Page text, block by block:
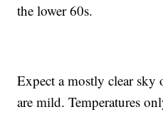
the lower 60s.
Expect a mostly clear
are mild. Temperatures